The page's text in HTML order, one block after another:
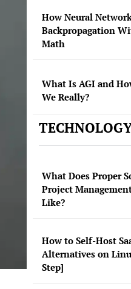
How Neural
Backpropagation
Math
What Is AGI and
We Really?
What Does Proper
Project
Like?
How to Self-Host
Alternatives on
Step]